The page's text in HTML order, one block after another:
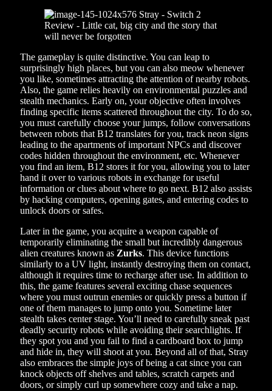
The gameplay is quite distinctive. You can leap to
surprisingly high places, but you can also meow whenever
you like, sometimes attracting the attention of nearby robots.
Also, the game relies heavily on environmental puzzles and
stealth mechanics. Early on, your objective often involves
finding specific items scattered throughout the city. To do so,
you must carefully choose your jumps, follow conversations
between robots that B12 translates for you, track neon signs
leading to the apartments of important NPCs and discover
codes hidden throughout the environment, etc. Whenever
you find an item, B12 stores it for you, allowing you to later
hand it over to various robots in exchange for useful
information or clues about where to go next. B12 also assists
by hacking computers, opening gates, and entering codes to
unlock doors or safes.
Later in the game, you acquire a weapon capable of
temporarily eliminating the small but incredibly dangerous
alien creatures known as Zurks. This device functions
similarly to a UV light, instantly destroying them on contact,
although it requires time to recharge after use. In addition to
this, the game features several exciting chase sequences
where you must outrun enemies or quickly press a button if
one of them manages to jump onto you. Sometime later
stealth takes center stage. You’ll need to carefully sneak past
deadly security robots while avoiding their searchlights. If
they spot you and you fail to find a cardboard box to jump
and hide in, they will shoot at you. Beyond all of that, Stray
also embraces the simple joys of being a cat since you can
knock objects off shelves and tables, scratch carpets and
doors, or simply curl up somewhere cozy and take a nap.